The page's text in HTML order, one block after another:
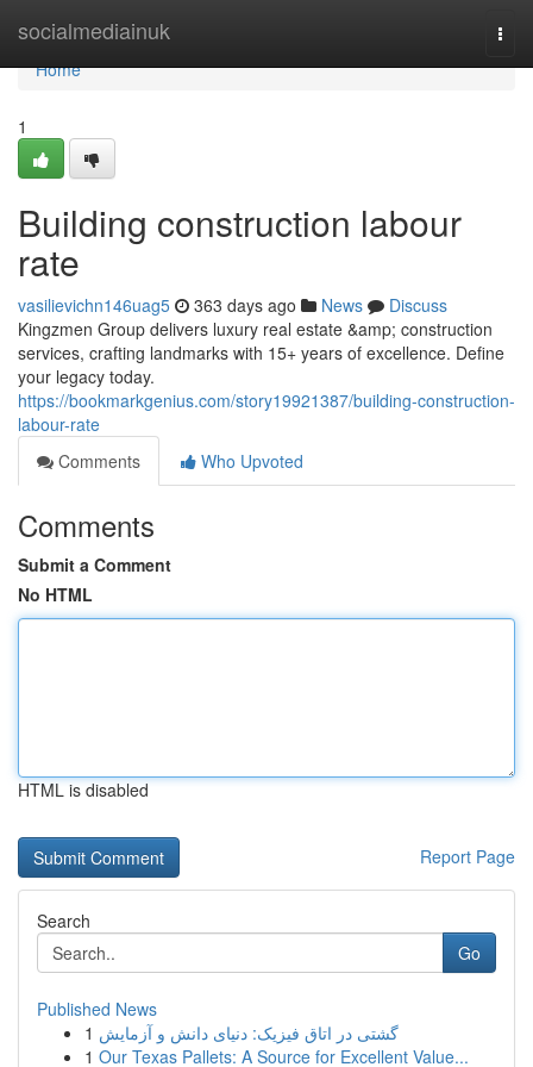
socialmediainuk
Home
Home
1
Building construction labour
rate
vasilievichn146uag5 363 days ago News
Discuss
Kingzmen Group delivers luxury real estate &amp; construction
services, crafting landmarks with 15+ years of excellence. Define
your legacy today.
https://bookmarkgenius.com/story19921387/building-construction-
labour-rate
Comments
Who Upvoted
Comments
Submit a Comment
No HTML
HTML is disabled
Report Page
Search
Go
Published News
1 گشتی در اتاق فیزیک: دنیای دانش و آزمایش
1 Our Texas Pallets: A Source for Excellent Value...